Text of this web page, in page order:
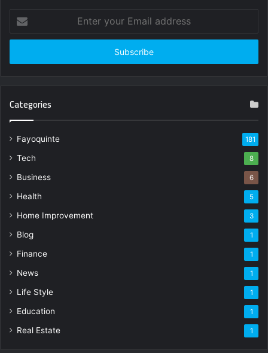
your
Email
Categories
Fayoquinte 181
Tech 8
Business 6
Health 5
Home Improvement 3
Blog 1
Finance 1
News 1
Life Style 1
Education 1
Real Estate 1